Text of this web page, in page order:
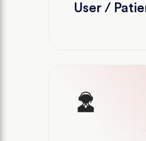
User /